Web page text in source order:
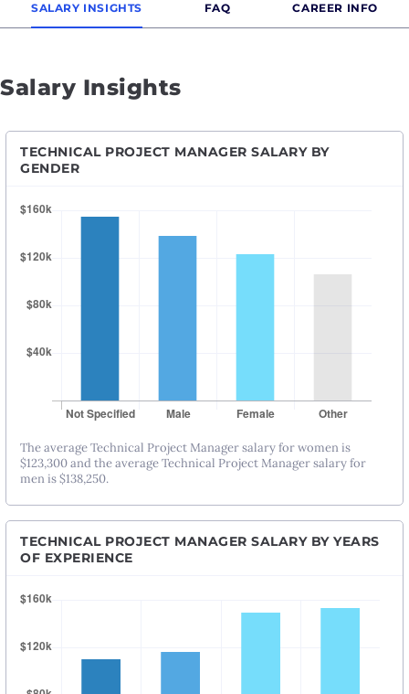
SALARY INSIGHTS FAQ CAREER INFO
Salary Insights
TECHNICAL PROJECT MANAGER SALARY BY
GENDER
The average Technical Project Manager salary for women is
$123,300 and the average Technical Project Manager salary for
men is $138,250.
TECHNICAL PROJECT MANAGER SALARY BY YEARS
OF EXPERIENCE